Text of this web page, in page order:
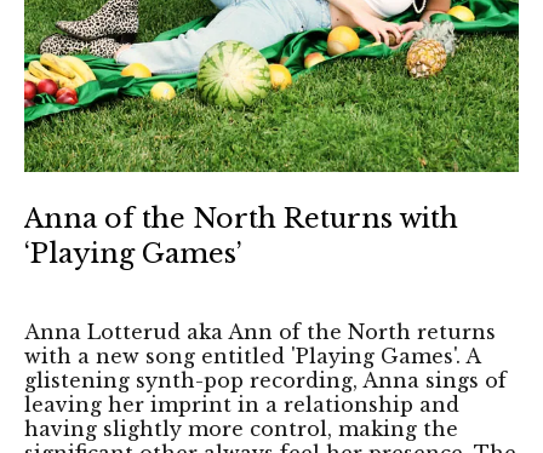
Anna of the North Returns with
‘Playing Games’
Anna Lotterud aka Ann of the North returns
with a new song entitled 'Playing Games'. A
glistening synth-pop recording, Anna sings of
leaving her imprint in a relationship and
having slightly more control, making the